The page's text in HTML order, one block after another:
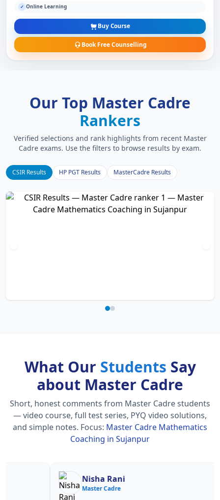
✓ Online Learning
Buy Course
Book Free Counselling
Our Top Master Cadre
Rankers
Verified selections and rank highlights from recent Master
Cadre exams. Use the filters to browse results by exam.
CSIR Results HP PGT Results MasterCadre Results
What Our Students Say
about Master Cadre
Short, honest comments from Master Cadre students
— video course, full test series, PYQ video solutions,
and simple notes. Focus: Master Cadre Mathematics
Coaching in Sujanpur
Nisha Rani
Master Cadre